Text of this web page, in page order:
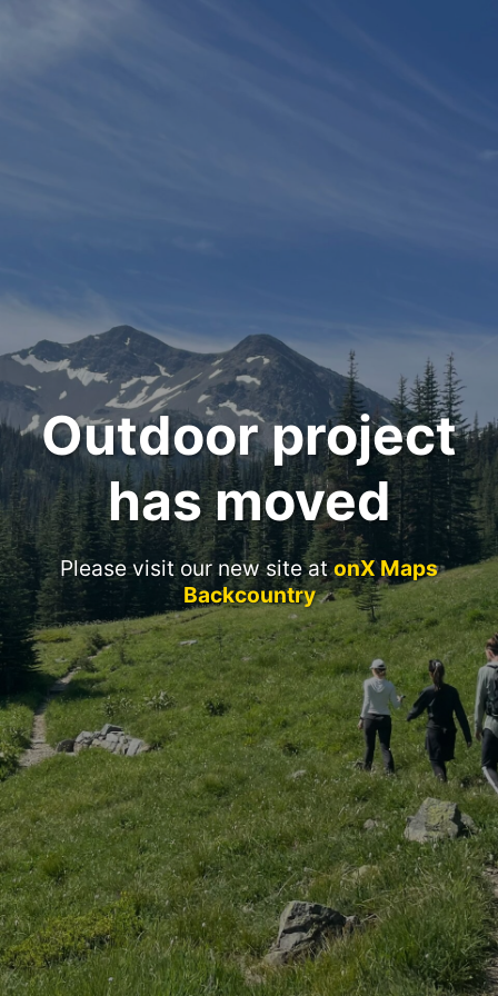
Outdoor project
has moved
Please visit our new site atonX Maps
Backcountry